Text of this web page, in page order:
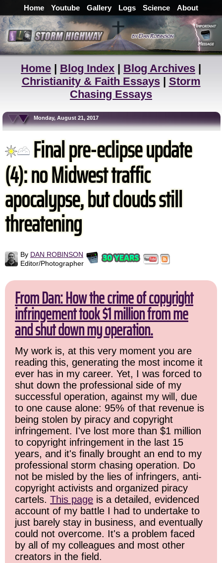
Home Youtube Gallery Logs Science About
Home | Blog Index | Blog Archives |
Christianity & Faith Essays| Storm
Chasing Essays
Monday, August 21, 2017
Final pre-eclipse update
(4): no Midwest traffic
apocalypse, but clouds still
threatening
By DAN ROBINSON
Editor/Photographer
From Dan: How the crime of copyright
infringement took $1 million from me
and shut down my operation.
My work is, at this very moment you are
reading this, generating the most income it
ever has in my career. Yet, I was forced to
shut down the professional side of my
successful operation, against my will, due
to one cause alone: 95% of that revenue is
being stolen by piracy and copyright
infringement. I've lost more than $1 million
to copyright infringement in the last 15
years, and it's finally brought an end to my
professional storm chasing operation. Do
not be misled by the lies of infringers, anti-
copyright activists and organized piracy
cartels. This page is a detailed, evidenced
account of my battle I had to undertake to
just barely stay in business, and eventually
could not overcome. It's a problem faced
by all of my colleagues and most other
creators in the field.